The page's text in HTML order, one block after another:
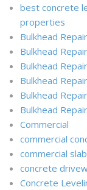
best concrete
properties
Bulkhead Repair
Bulkhead
Bulkhead
Bulkhead
Bulkhead
Bulkhead
Commercial
commercial
commercial
concrete
Concrete